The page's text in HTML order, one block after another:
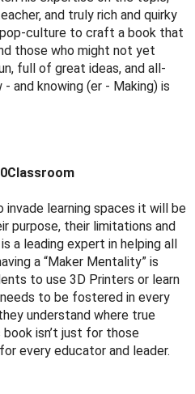
and truly rich and quirky
culture to craft a book that
those who might not yet
full of great ideas, and all-
and knowing (er - Making) is
learning spaces it will be
purpose, their limitations and
a leading expert in helping all
a “Maker Mentality” is
to use 3D Printers or learn
to be fostered in every
understand where true
isn’t just for those
every educator and leader.